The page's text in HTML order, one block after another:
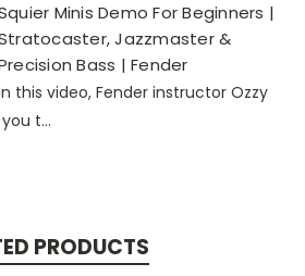
Minis Demo For Beginners |
Jazzmaster &
Bass | Fender
this video, Fender instructor Ozzy
t...
PRODUCTS